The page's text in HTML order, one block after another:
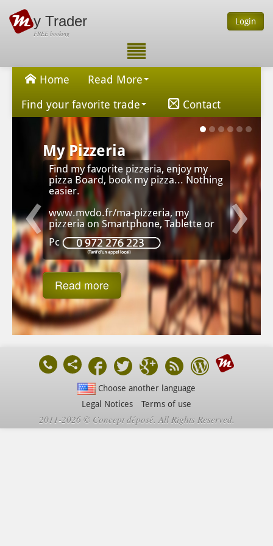
y Trader
FREE booking
Login
Home
Read More
Find your favorite trade
Contact
My Pizzeria
Find my favorite pizzeria, enjoy my
pizza Board, book my pizza... Nothing
easier.
www.mvdo.fr/ma-pizzeria, my
pizzeria on Smartphone, Tablette or
Pc
Read more
‹ ›
Choose another language
Legal Notices
Terms of use
2011-2026 © Concept déposé. All Rights Reserved.